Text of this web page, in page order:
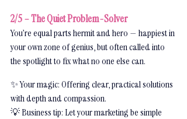
2/5 – The Quiet Problem-Solver
You’re equal parts hermit and hero — happiest in
your own zone of genius, but often called into
the spotlight to fix what no one else can.
✨ Your magic: Offering clear, practical solutions
with depth and compassion.
💡 Business tip: Let your marketing be simple